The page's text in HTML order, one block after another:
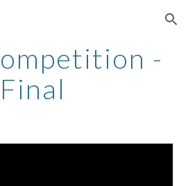
Skip to navigation
-
Final